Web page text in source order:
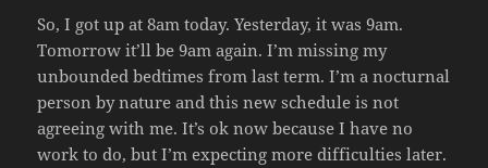
So, I got up at 8am today. Yesterday, it was 9am.
Tomorrow it’ll be 9am again. I’m missing my
unbounded bedtimes from last term. I’m a nocturnal
person by nature and this new schedule is not
agreeing with me. It’s ok now because I have no
work to do, but I’m expecting more difficulties later.